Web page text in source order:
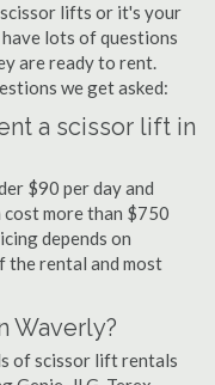
lifts or it's your
lots of questions
are ready to rent.
we get asked:
a scissor lift in
$90 per day and
cost more than $750
depends on
the rental and most
Waverly?
of scissor lift rentals